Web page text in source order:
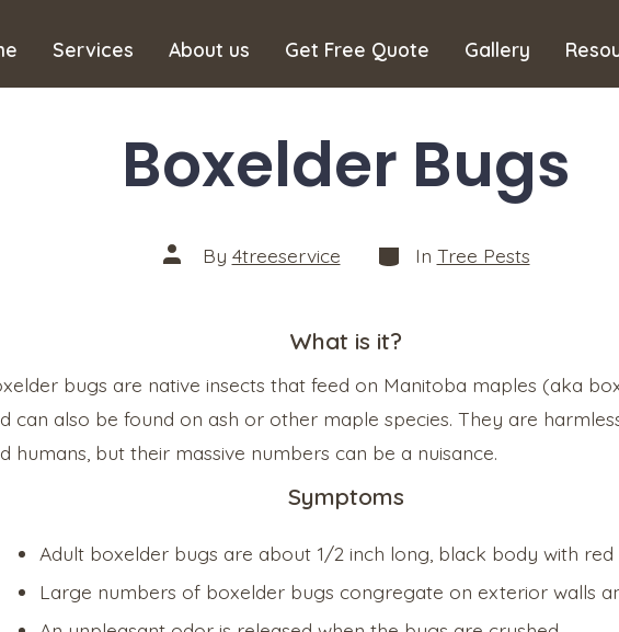
Services About us Get Free Quote Gallery
Boxelder Bugs
Post
author
By 4treeservice Categories
In Tree Pests
What is it?
bugs are native insects that feed on Manitoba maples (aka
can also be found on ash or other maple species. They are
humans, but their massive numbers can be a nuisance.
Symptoms
Adult boxelder bugs are about 1/2 inch long, black body with red
Large numbers of boxelder bugs congregate on exterior walls